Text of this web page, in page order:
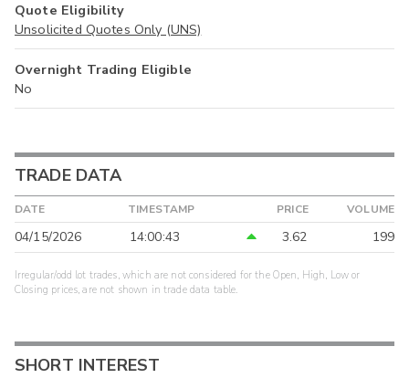
Quote Eligibility
Unsolicited Quotes Only (UNS)
Overnight Trading Eligible
No
TRADE DATA
DATE TIMESTAMP PRICE VOLUME
04/15/2026 14:00:43 3.62 199
Irregular/odd lot trades, which are not considered for the Open, High, Low or
Closing prices, are not shown in trade data table.
SHORT INTEREST